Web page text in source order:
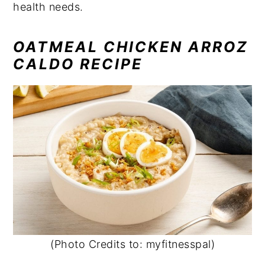
health needs.
OATMEAL CHICKEN ARROZ
CALDO RECIPE
(Photo Credits to: myfitnesspal)